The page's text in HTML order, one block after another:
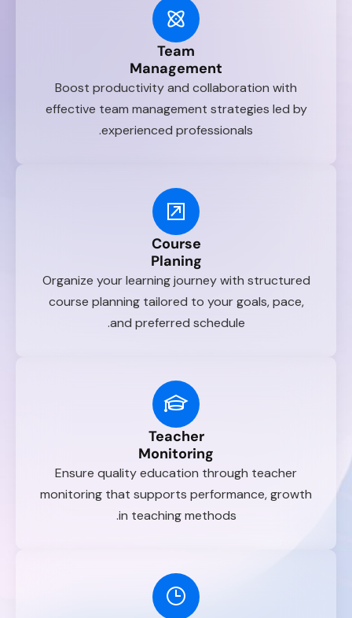
Team
Management
Boost productivity and collaboration with
effective team management strategies led by
experienced professionals.
Course
Planing
Organize your learning journey with structured
course planning tailored to your goals, pace,
and preferred schedule.
Teacher
Monitoring
Ensure quality education through teacher
monitoring that supports performance, growth
in teaching methods.